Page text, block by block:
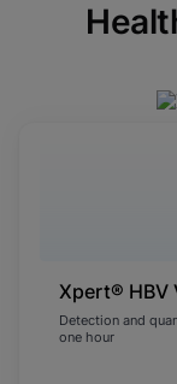
Xpert® HBV
Detection and
one hour